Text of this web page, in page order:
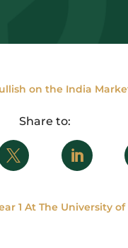
on the India
 
1 At The University